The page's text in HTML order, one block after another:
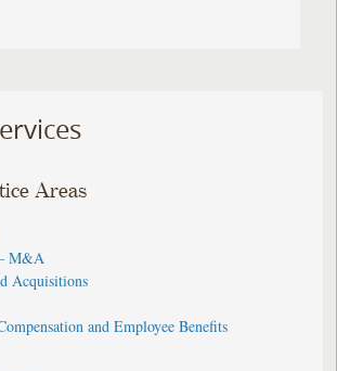
Areas
M&A
Acquisitions
and Employee Benefits